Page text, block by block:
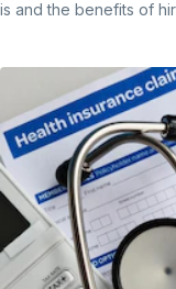
is and the benefits of